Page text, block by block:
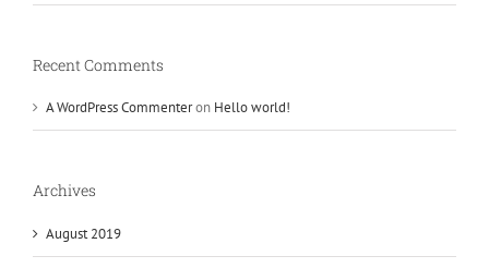
Recent Comments
A WordPress Commenteron Hello world!
Archives
August 2019